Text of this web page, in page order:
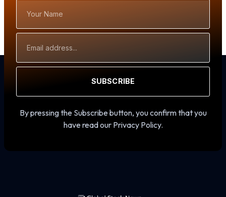
Name
Address
SUBSCRIBE
By pressing the Subscribe button, you confirm that you
have read our Privacy Policy.